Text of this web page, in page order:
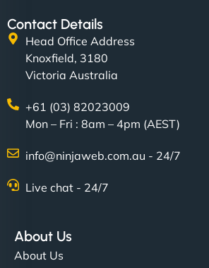
Contact Details
Head Office Address
Knoxfield, 3180
Victoria Australia
+61 (03) 82023009
Mon – Fri : 8am – 4pm (AEST)
info@ninjaweb.com.au - 24/7
Live chat - 24/7
About Us
About Us